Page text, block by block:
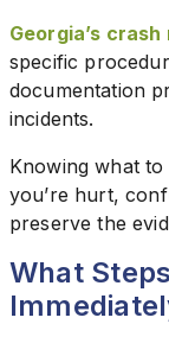
Georgia’s
specific
documentation
incidents.
Knowing what
you’re hurt,
preserve the
What